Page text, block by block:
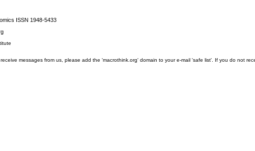
ISSN 1948-5433
messages from us, please add the 'macrothink.org' domain to your e-mail 'safe list'. If you do not